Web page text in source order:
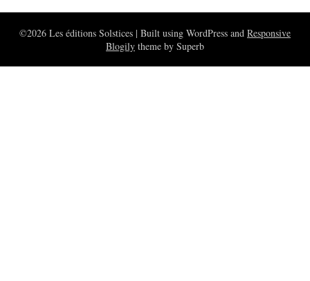
©2026 Les éditions Solstices | Built using WordPress and Responsive
Blogily theme by Superb